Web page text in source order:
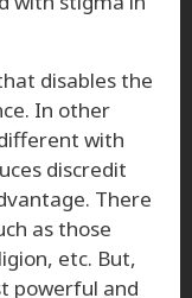
disables the
In other
with
discredit
There
as those
etc. But,
powerful and